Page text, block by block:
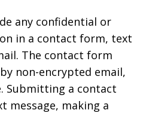
any confidential or
in a contact form, text
The contact form
non-encrypted email,
Submitting a contact
message, making a